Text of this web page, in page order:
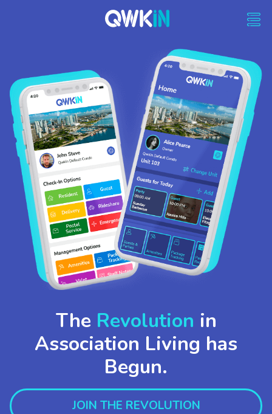
The Revolution in
Association Living has
Begun.
JOIN THE REVOLUTION